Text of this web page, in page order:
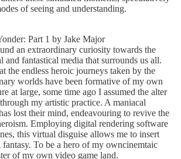
of seeing and understanding.
Part 1 by Jake Major
an extraordinary curiosity towards the
and fantastical media that surrounds us all.
the endless heroic journeys taken by the
worlds have been formative of my own
at large, some time ago I assumed the alter
my artistic practice. A maniacal
lost their mind, endeavouring to revive the
Employing digital rendering software
this virtual disguise allows me to insert
To be a hero of my owncinemtaic
of my own video game land.